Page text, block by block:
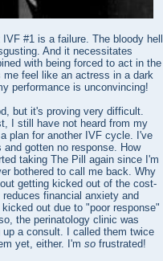
#1 is a failure. The bloody hell
And it necessitates
with being forced to act in the
feel like an actress in a dark
performance is unconvincing!
but it's proving very difficult.
I still have not heard from my
plan for another IVF cycle. I've
gotten no response. How
taking The Pill again since I'm
bothered to call me back. Why
getting kicked out of the cost-
financial anxiety and
out due to "poor response"
the perinatology clinic was
a consult. I called them twice
yet, either. I'm so frustrated!